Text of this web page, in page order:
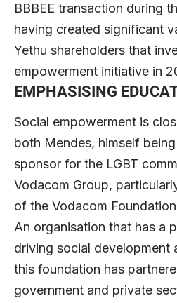
BBBEE transaction during
having created significant
Yethu shareholders that
empowerment initiative in
EMPHASISING
Social empowerment is
both Mendes, himself
sponsor for the LGBT
Vodacom Group,
of the Vodacom
An organisation that has a
driving social development
this foundation has
government and private